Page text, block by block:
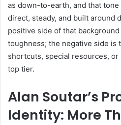
as down-to-earth, and that
direct, steady, and built around
positive side of that
toughness; the negative side is
shortcuts, special resources, or
top tier.
Alan Soutar’s
Identity: More